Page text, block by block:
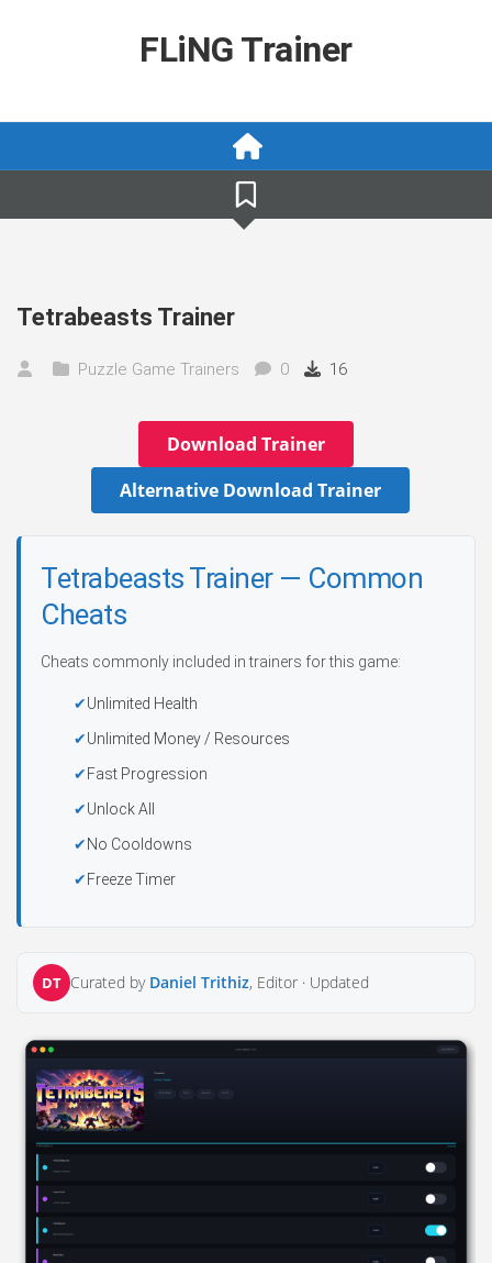
FLiNG Trainer
Tetrabeasts Trainer
Puzzle Game Trainers 0 16
Download Trainer
Alternative Download Trainer
Tetrabeasts Trainer — Common
Cheats
Cheats commonly included in trainers for this game:
Unlimited Health
Unlimited Money / Resources
Fast Progression
Unlock All
No Cooldowns
Freeze Timer
DT Curated by Daniel Trithiz, Editor · Updated